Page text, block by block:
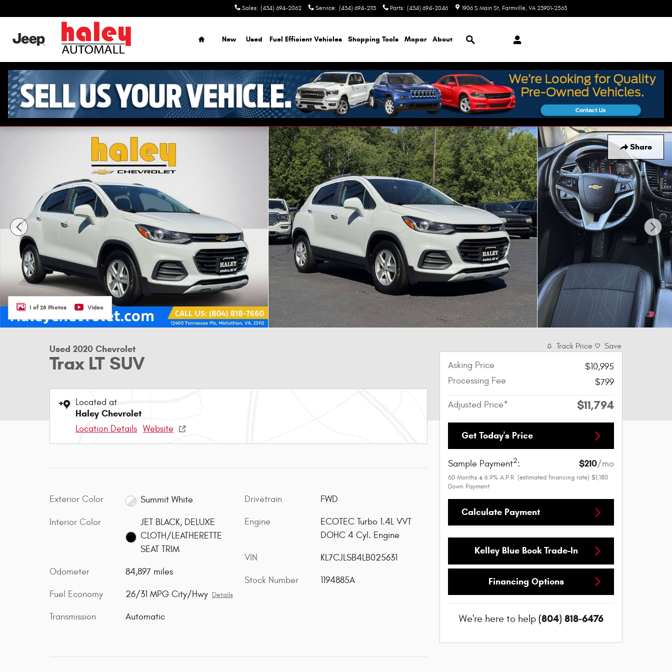
Sales: (434) 694-2062 Service: (434) 694-2113 Parts: (434) 694-2046 1906 S Main St Farmville, VA 23901-2563
Home
New Used Fuel Efficient Vehicles Shopping Tools Mopar About
Search
Share
Used 2020 Chevrolet Trax LT SUV Photo 1 of 28
1 of 28 Photos Video
Used 2020 Chevrolet
Trax LT SUV
Located at
Haley Chevrolet
Location Details Website
Exterior Color Summit White
Interior Color
JET BLACK, DELUXE
CLOTH/LEATHERETTE
SEAT TRIM
Odometer 84,897 miles
Fuel Economy 26/31 MPG City/Hwy Details
Transmission Automatic
Drivetrain FWD
Engine
ECOTEC Turbo 1.4L VVT
DOHC 4 Cyl. Engine
VIN KL7CJLSB4LB025631
Stock Number 1194885A
Track Price Save
Asking Price
$10,995
Processing Fee
$799
Adjusted Price* $11,794
Get Today's Price
Sample Payment2: $210/mo
60 Months @ 6.9% A.P.R. (estimated financing rate) $1,180
Down Payment
Calculate Payment
Kelley Blue Book Trade-In
Financing Options
We're here to help (804) 818-6476